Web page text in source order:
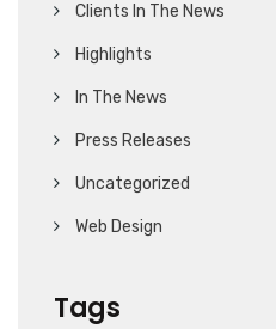
Clients In The News
Highlights
In The News
Press Releases
Uncategorized
Web Design
Tags